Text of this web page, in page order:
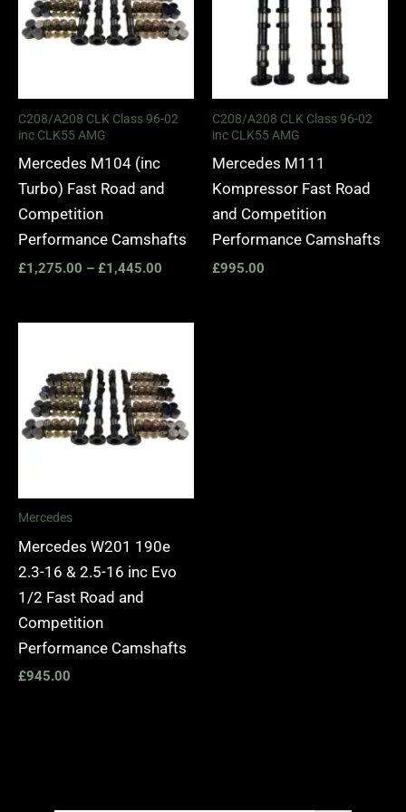
C208/A208 CLK Class 96-02
inc CLK55 AMG
Mercedes M104 (inc
Turbo) Fast Road and
Competition
Performance Camshafts
£1,275.00 – £1,445.00
C208/A208 CLK Class 96-02
inc CLK55 AMG
Mercedes M111
Kompressor Fast Road
and Competition
Performance Camshafts
£995.00
Mercedes
Mercedes W201 190e
2.3-16 & 2.5-16 inc Evo
1/2 Fast Road and
Competition
Performance Camshafts
£945.00